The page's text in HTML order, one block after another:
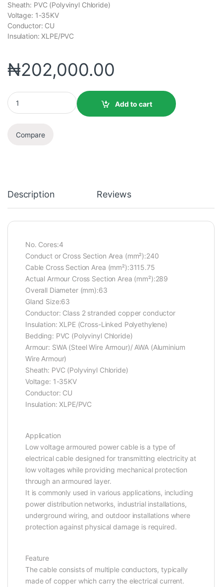
Sheath: PVC (Polyvinyl Chloride)
Voltage: 1-35KV
Conductor: CU
Insulation: XLPE/PVC
₦202,000.00
Add to cart
Compare
Description Reviews
No. Cores:4
Conduct or Cross Section Area (mm²):240
Cable Cross Section Area (mm²):3115.75
Actual Armour Cross Section Area (mm²):289
Overall Diameter (mm):63
Gland Size:63
Conductor: Class 2 stranded copper conductor
Insulation: XLPE (Cross-Linked Polyethylene)
Bedding: PVC (Polyvinyl Chloride)
Armour: SWA (Steel Wire Armour)/ AWA (Aluminium
Wire Armour)
Sheath: PVC (Polyvinyl Chloride)
Voltage: 1-35KV
Conductor: CU
Insulation: XLPE/PVC
Application
Low voltage armoured power cable is a type of
electrical cable designed for transmitting electricity at
low voltages while providing mechanical protection
through an armoured layer.
It is commonly used in various applications, including
power distribution networks, industrial installations,
underground wiring, and outdoor installations where
protection against physical damage is required.
Feature
The cable consists of multiple conductors, typically
made of copper which carry the electrical current.